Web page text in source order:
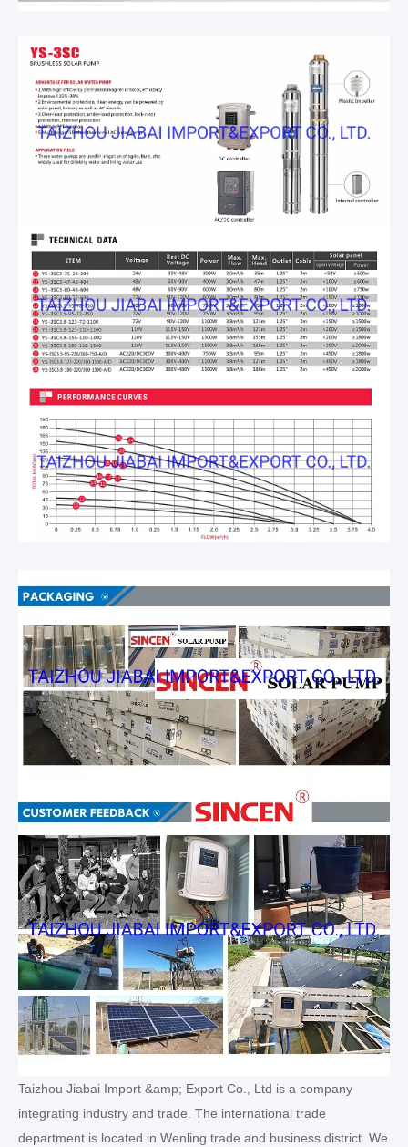
Taizhou Jiabai Import &amp; Export Co., Ltd is a company
integrating industry and trade. The international trade
department is located in Wenling trade and business district. We